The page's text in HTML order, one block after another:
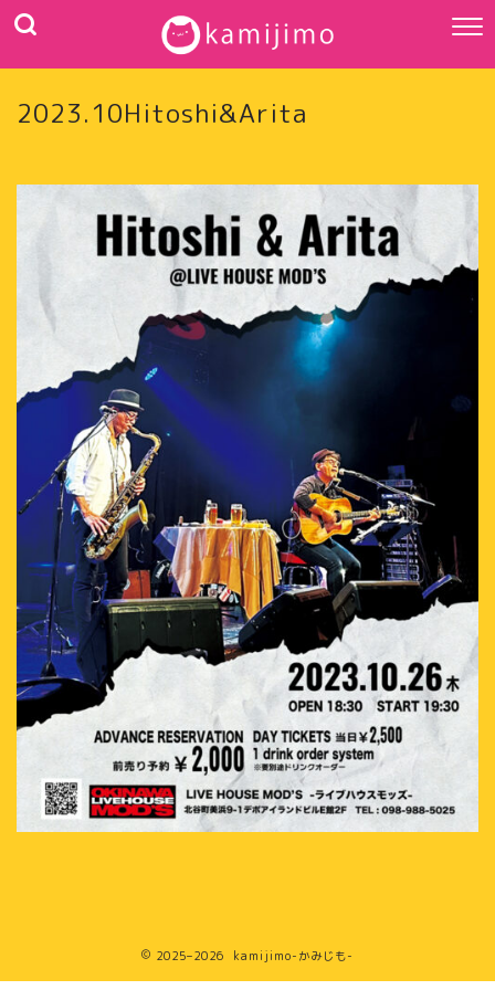
2023.10Hitoshi&Arita
2025–2026 kamijimo-かみじも-